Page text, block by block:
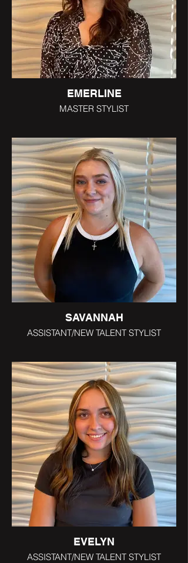
EMERLINE
MASTER STYLIST
SAVANNAH
ASSISTANT/NEW TALENT STYLIST
EVELYN
ASSISTANT/NEW TALENT STYLIST